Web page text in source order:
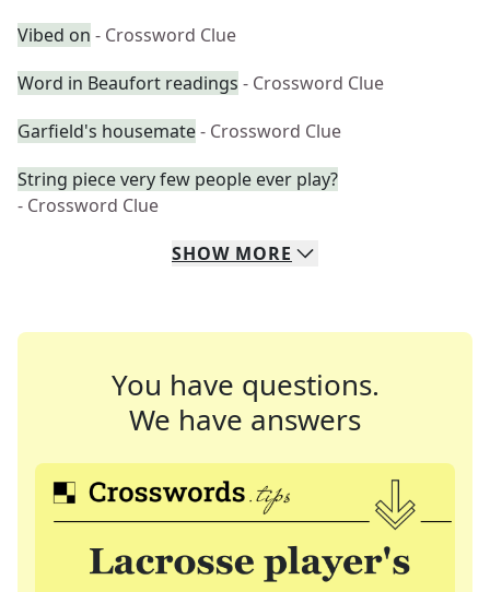
Vibed on - Crossword Clue
Word in Beaufort readings - Crossword Clue
Garfield's housemate- Crossword Clue
String piece very few people ever play?
- Crossword Clue
SHOW MORE
You have questions.
We have answers